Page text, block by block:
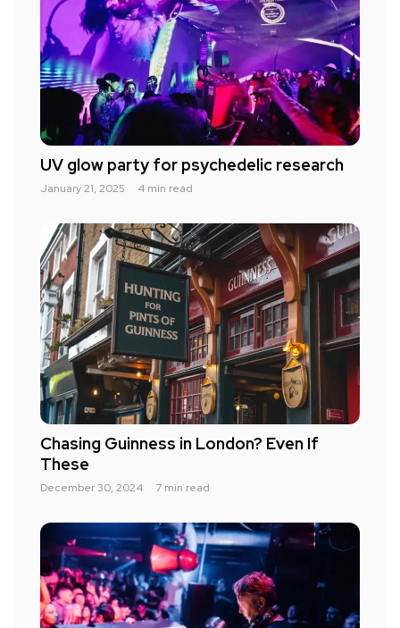
UV glow party for psychedelic research
January 21, 2025 4 min read
Chasing Guinness in London? Even If
These
December 30, 2024 7 min read